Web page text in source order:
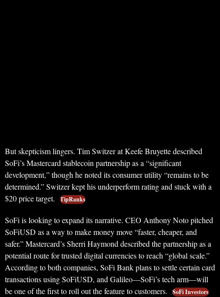
But skepticism lingers. Tim Switzer at Keefe Bruyette described
SoFi’s Mastercard stablecoin partnership as a “significant
development,” though he noted its consumer utility “remains to be
determined.” Switzer kept his underperform rating and stuck with a
$20 price target.
TipRanks
SoFi is looking to expand its narrative. CEO Anthony Noto pitched
SoFiUSD as a way to make money move “faster, cheaper, and
safer.” Mastercard’s Sherri Haymond described the partnership as a
potential route for trusted digital currencies to reach “global scale.”
According to both companies, SoFi Bank plans to settle certain card
transactions using SoFiUSD, and Galileo—SoFi’s tech arm—will
be one of the first to roll out the feature to customers.
SoFi Investors